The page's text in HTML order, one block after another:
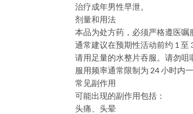
治疗成年男性早泄。
剂量和用法
本品为处方药，必须严格遵医嘱
通常建议在预期性活动前约 1 至
请用足量的水整片吞服。请勿咀
服用频率通常限制为 24 小时内一
常见副作用
可能出现的副作用包括：
头痛、头晕